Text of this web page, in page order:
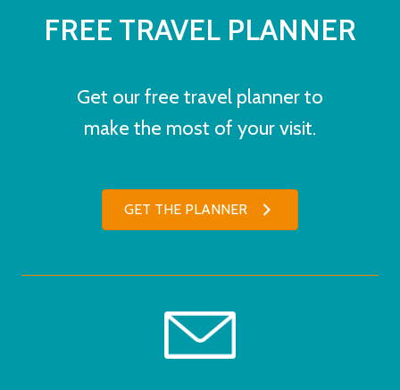
FREE TRAVEL PLANNER
Get our free travel planner to
make the most of your visit.
GET THE PLANNER